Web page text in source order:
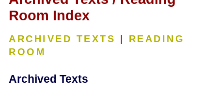
Room Index
ARCHIVED TEXTS
READING
ROOM
Archived Texts